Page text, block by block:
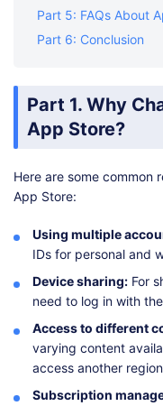
Part 5: FAQs About
Part 6: Conclusion
Part 1. Why
App Store?
Here are some common
App Store:
Using multiple
IDs for personal and
Device sharing: For
need to log in with
Access to different
varying content
access another
Subscription